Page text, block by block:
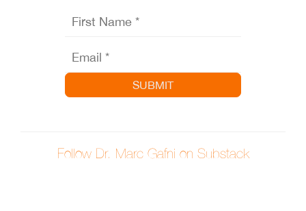
SUBMIT
Follow Dr. Marc Gafni on Substack